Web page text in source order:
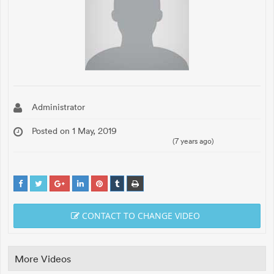
Administrator
Posted on 1 May, 2019
(7 years ago)
CONTACT TO CHANGE VIDEO
More Videos